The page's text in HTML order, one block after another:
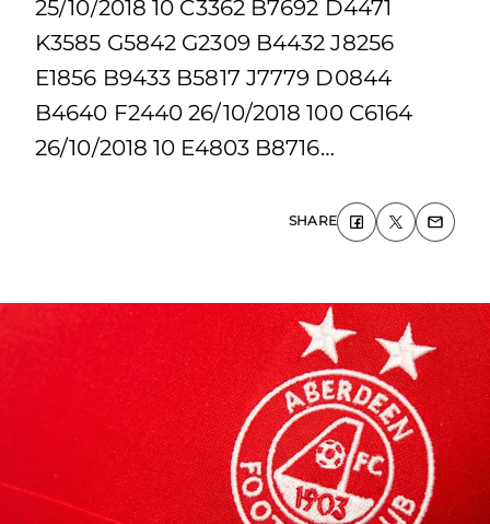
25/10/2018 10 C3362 B7692 D4471
K3585 G5842 G2309 B4432 J8256
E1856 B9433 B5817 J7779 D0844
B4640 F2440 26/10/2018 100 C6164
26/10/2018 10 E4803 B8716…
SHARE